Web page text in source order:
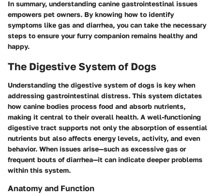
In summary, understanding canine gastrointestinal issues
empowers pet owners. By knowing how to identify
symptoms like gas and diarrhea, you can take the necessary
steps to ensure your furry companion remains healthy and
happy.
The Digestive System of Dogs
Understanding the digestive system of dogs is key when
addressing gastrointestinal distress. This system dictates
how canine bodies process food and absorb nutrients,
making it central to their overall health. A well-functioning
digestive tract supports not only the absorption of essential
nutrients but also affects energy levels, activity, and even
behavior. When issues arise—such as excessive gas or
frequent bouts of diarrhea—it can indicate deeper problems
within this system.
Anatomy and Function